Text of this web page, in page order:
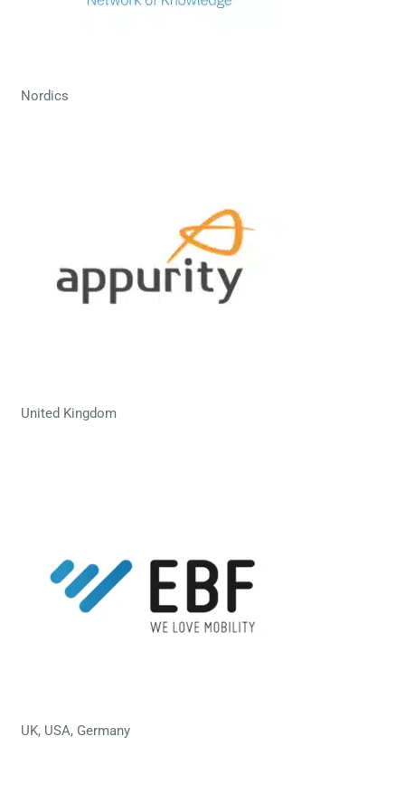
Nordics
United Kingdom
UK, USA, Germany